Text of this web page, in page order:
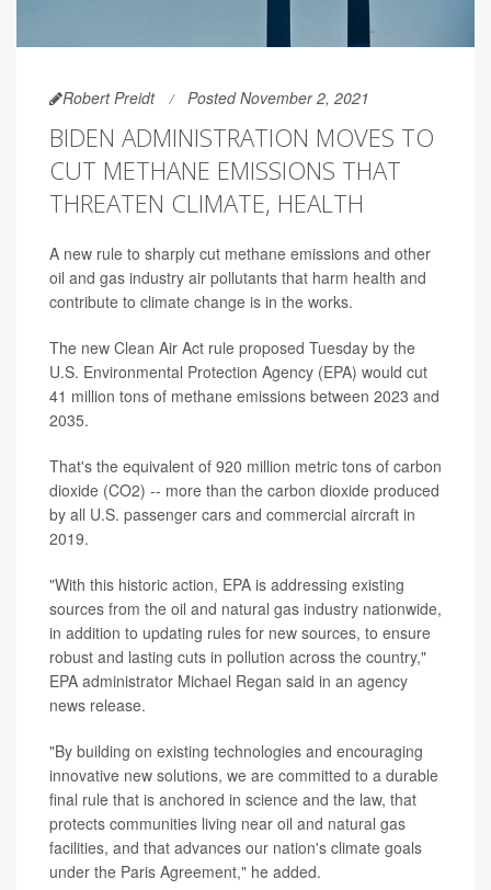
Robert Preidt Posted November 2, 2021
BIDEN ADMINISTRATION MOVES TO
CUT METHANE EMISSIONS THAT
THREATEN CLIMATE, HEALTH
A new rule to sharply cut methane emissions and other
oil and gas industry air pollutants that harm health and
contribute to climate change is in the works.
The new Clean Air Act rule proposed Tuesday by the
U.S. Environmental Protection Agency (EPA) would cut
41 million tons of methane emissions between 2023 and
2035.
That's the equivalent of 920 million metric tons of carbon
dioxide (CO2) -- more than the carbon dioxide produced
by all U.S. passenger cars and commercial aircraft in
2019.
"With this historic action, EPA is addressing existing
sources from the oil and natural gas industry nationwide,
in addition to updating rules for new sources, to ensure
robust and lasting cuts in pollution across the country,"
EPA administrator Michael Regan said in an agency
news release.
"By building on existing technologies and encouraging
innovative new solutions, we are committed to a durable
final rule that is anchored in science and the law, that
protects communities living near oil and natural gas
facilities, and that advances our nation's climate goals
under the Paris Agreement," he added.